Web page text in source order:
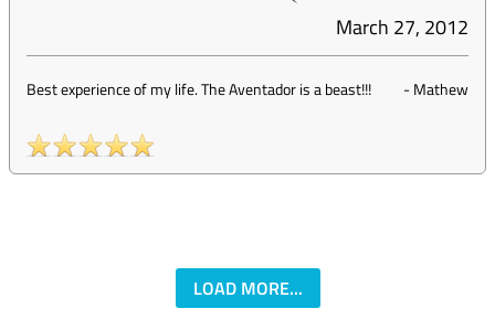
March 27, 2012
Best experience of my life. The Aventador is a beast!!! -Mathew
LOAD MORE...